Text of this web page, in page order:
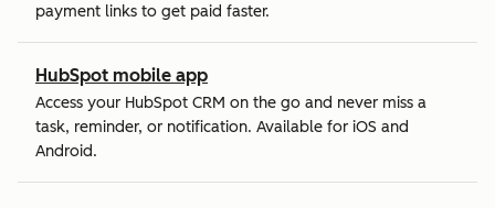
payment links to get paid faster.
HubSpot mobile app
Access your HubSpot CRM on the go and never miss a
task, reminder, or notification. Available for iOS and
Android.